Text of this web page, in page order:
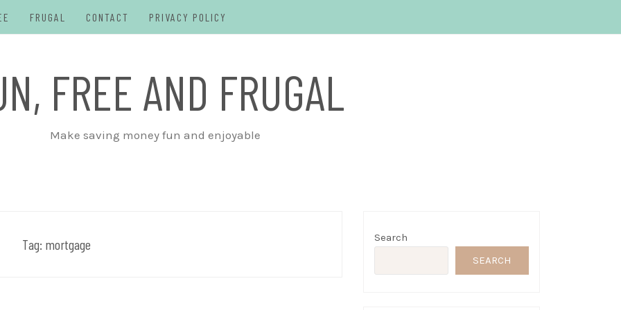
FRUGAL CONTACT PRIVACY POLICY
FREE AND FRUGAL
Make saving money fun and enjoyable
Tag: mortgage
Search
SEARCH